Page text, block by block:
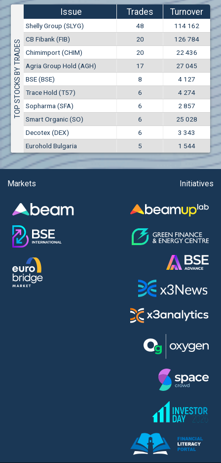
Air Liquide SA (AIL)
Airbus SE (AIR)
Aixtron SE (AIXA)
Aktiv Properties REIT (AKTB)
Aktiv Properties REIT (AKTC)
Aktiv Properties REIT (AKTV)
Akumplast AD (AKUM)
Albena AD (ALB)
Alcomet AD (ALCM)
Algonquin Power & Utilities Corp (751)
Alibaba Group Holding Ltd. (AHLA)
Allianz SE (ALV)
Alpha Bulgaria AD (ALFW)
Alphabet Inc. (ABEC)
Alteron REIT (ALT)
Altria Group Inc. (PHM7)
Amazon.com Inc. (AMZ)
AMC Entertainment Holdings Inc Class A New (AH91)
A.M.K. Comers AD (AMKB)
AmonRa Energy AD (AMON)
Amundi S.A. (ANI)
Exchange
Conflicts of interest rules
Treasuries rules
Submission of internal signals rules
TOP STOCKS BY TRADES
Issue Trades
Turnover
(EUR)
Shelly Group (SLYG) 48
114 162
CB Fibank (FIB)
20
126 784
Chimimport (CHIM)
20
22 436
Agria Group Hold (AGH)
17
27 045
BSE (BSE)
8
4 127
Trace Hold (T57)
6
4 274
Sopharma (SFA)
6
2 857
Smart Organic (SO)
6
25 028
Decotex (DEX)
6
3 343
Eurohold Bulgaria
5 1 544
Markets Initiatives